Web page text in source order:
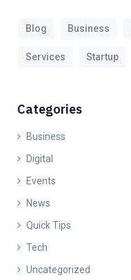
Blog Business
Services Startup
Categories
Business
Digital
Events
News
Quick Tips
Tech
Uncategorized